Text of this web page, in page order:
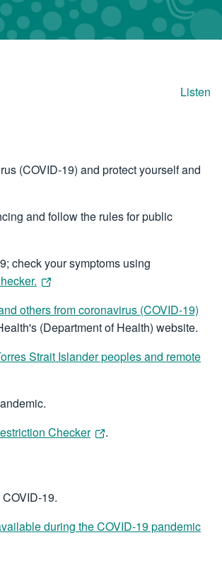
Listen
(COVID‑19) and protect yourself and
and follow the rules for public
check your symptoms using
others from coronavirus (COVID-19)
(Department of Health) website.
Strait Islander peoples and remote
Checker .
19.
during the COVID-19 pandemic